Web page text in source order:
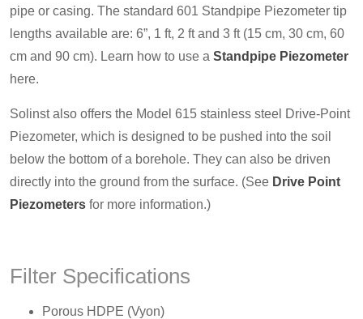
pipe or casing. The standard 601 Standpipe Piezometer tip
lengths available are: 6”, 1 ft, 2 ft and 3 ft (15 cm, 30 cm, 60
cm and 90 cm). Learn how to use a Standpipe Piezometer
here.
Solinst also offers the Model 615 stainless steel Drive-Point
Piezometer, which is designed to be pushed into the soil
below the bottom of a borehole. They can also be driven
directly into the ground from the surface. (See Drive Point
Piezometers for more information.)
Filter Specifications
Porous HDPE (Vyon)